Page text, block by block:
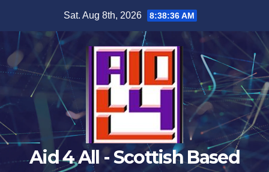
Sat. Aug 8th, 2026 8:38:36 AM
Aid 4 All - Scottish Based